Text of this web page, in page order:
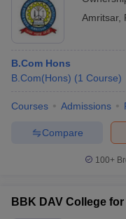
Amritsar,
B.Com Hons
B.Com(Hons) (1 Course)
Courses Admissions
Compare
100+
BBK DAV College